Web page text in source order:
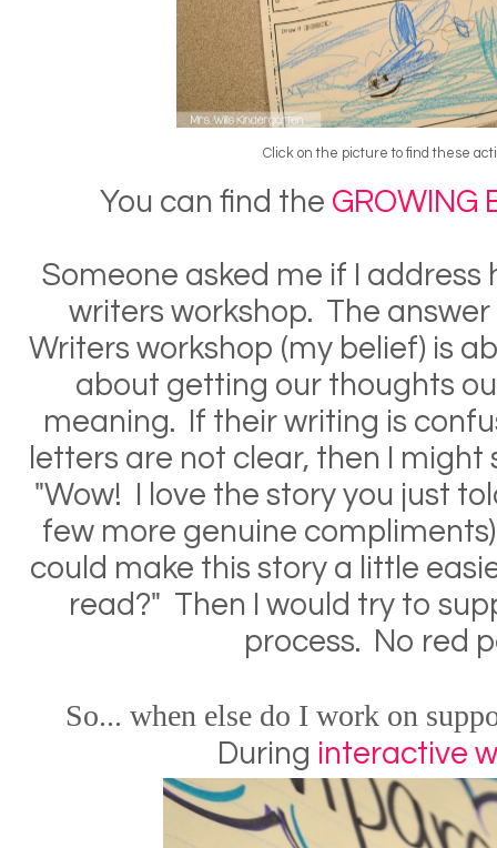
Click on the picture to find these
You can find the GROWING
Someone asked me if I
writers workshop. The answer
Writers workshop (my belief) is
about getting our thoughts
meaning. If their writing is
letters are not clear, then I
"Wow! I love the story you just
few more genuine
could make this story a little
read?" Then I would try to
process. No red
So... when else do I work on
During interactive